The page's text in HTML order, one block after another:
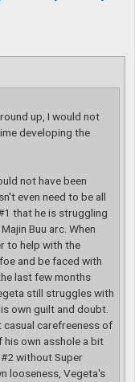
up, I would not
developing the
not have been
even need to be all
that he is struggling
Buu arc. When
to help with the
and be faced with
last few months
still struggles with
own guilt and doubt.
carefreeness of
his own asshole a bit
without Super
looseness, Vegeta's